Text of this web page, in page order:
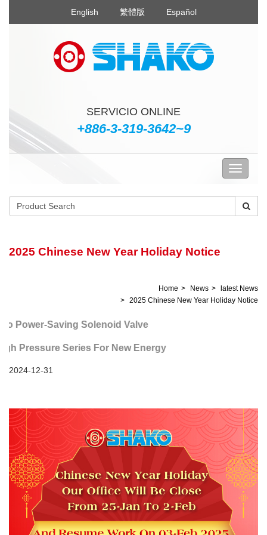
English 繁體版 Español
SERVICIO ONLINE
+886-3-319-3642~9
2025 Chinese New Year Holiday Notice
Home News
latest News
2025 Chinese New Year Holiday Notice
Power-Saving Solenoid Valve
Pressure Series For New Energy
2024-12-31